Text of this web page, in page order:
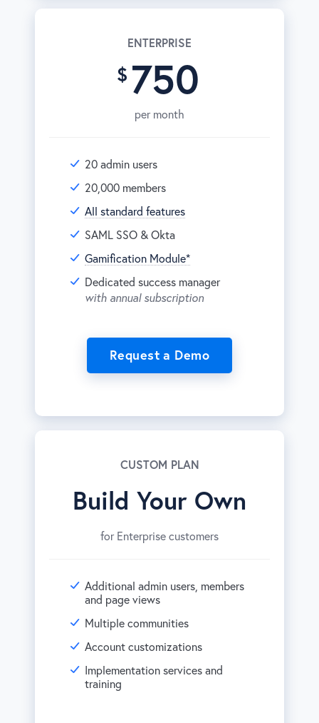
ENTERPRISE
750
per month
20 admin users
20,000 members
All standard features
SAML SSO & Okta
Gamification Module*
Dedicated success manager
with annual subscription
Request a Demo
CUSTOM PLAN
Build Your Own
for Enterprise customers
Additional admin users, members
and page views
Multiple communities
Account customizations
Implementation services and
training